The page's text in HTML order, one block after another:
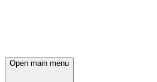
Open main menu